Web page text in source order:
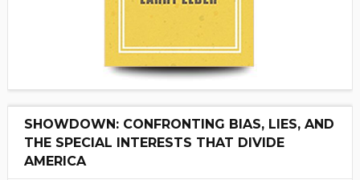
SHOWDOWN: CONFRONTING BIAS, LIES, AND
THE SPECIAL INTERESTS THAT DIVIDE
AMERICA